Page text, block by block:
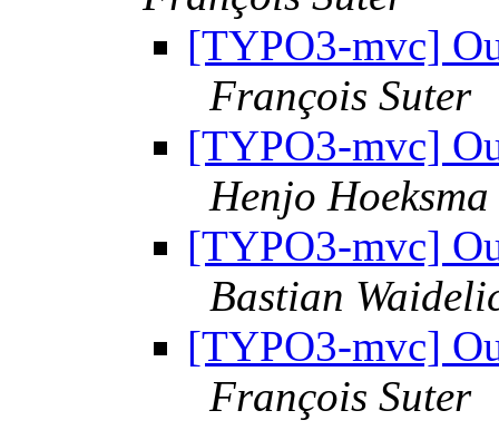
[TYPO3-mvc]
François Suter
[TYPO3-mvc]
Henjo
[TYPO3-mvc]
Bastian
[TYPO3-mvc]
François Suter